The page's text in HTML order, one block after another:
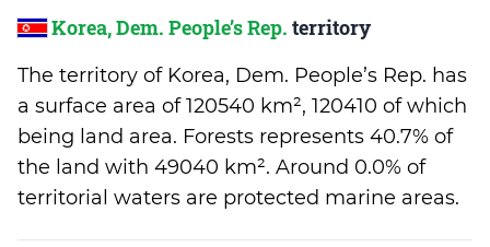
Korea, Dem. People’s Rep. territory
The territory of Korea, Dem. People’s Rep. has
a surface area of 120540 km², 120410 of which
being land area. Forests represents 40.7% of
the land with 49040 km². Around 0.0% of
territorial waters are protected marine areas.